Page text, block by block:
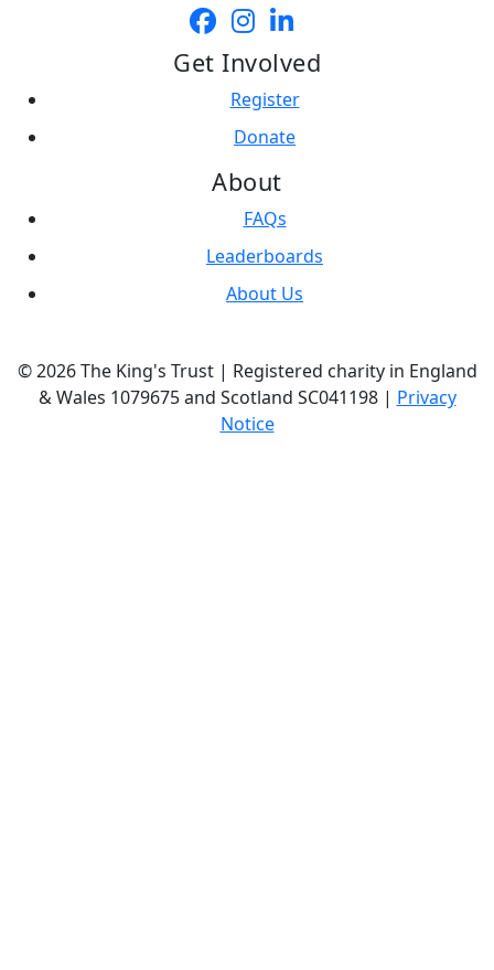
Get Involved
Register
Donate
About
FAQs
Leaderboards
About Us
© 2026 The King's Trust | Registered charity in England
& Wales 1079675 and Scotland SC041198 | Privacy
Notice